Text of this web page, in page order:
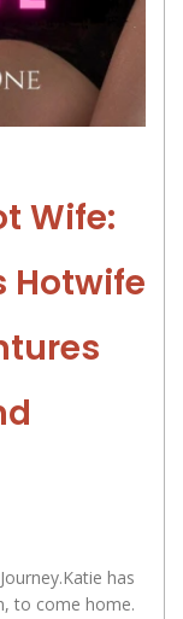
Wife:
Hotwife
has
to come home.